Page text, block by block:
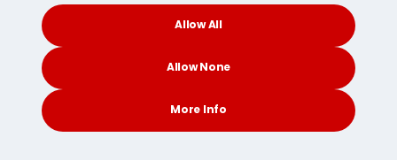
Allow All
Allow None
More Info